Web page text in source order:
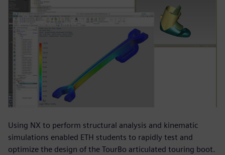
Using NX to perform structural analysis and kinematic
simulations enabled ETH students to rapidly test and
optimize the design of the TourBo articulated touring boot.